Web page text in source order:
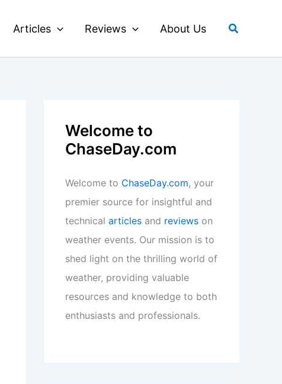
Articles Reviews About Us Search
Welcome to
ChaseDay.com
Welcome to ChaseDay.com, your
premier source for insightful and
technical articles and reviews on
weather events. Our mission is to
shed light on the thrilling world of
weather, providing valuable
resources and knowledge to both
enthusiasts and professionals.